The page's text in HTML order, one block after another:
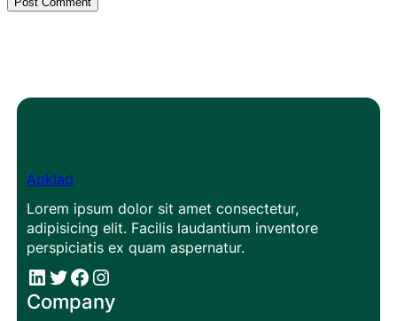
Apklad
Lorem ipsum dolor sit amet consectetur,
adipisicing elit. Facilis laudantium inventore
perspiciatis ex quam aspernatur.
# # Facebook Instagram
Company